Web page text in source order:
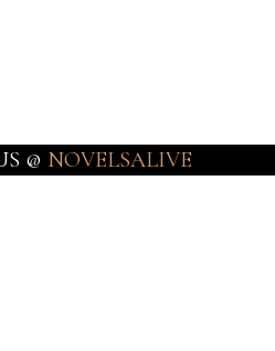
@ NOVELSALIVE